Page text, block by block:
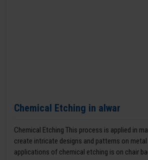
Chemical Etching in alwar
Chemical Etching This process is applied in
create intricate designs and patterns on
applications of chemical etching is on chair